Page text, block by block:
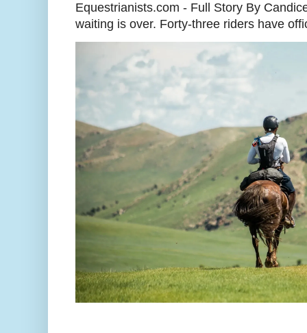
Equestrianists.com - Full Story By
waiting is over. Forty-three riders have